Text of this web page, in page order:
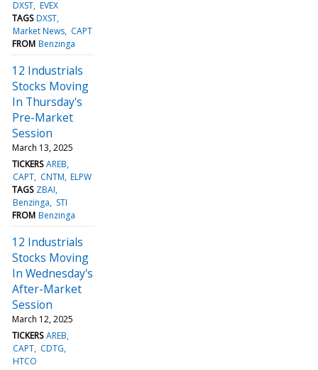
DXST EVEX
TAGS DXST
Market News CAPT
FROM Benzinga
12 Industrials
Stocks Moving
In Thursday's
Pre-Market
Session
March 13, 2025
TICKERS AREB
CAPT CNTM ELPW
TAGS ZBAI
Benzinga
STI
FROM Benzinga
12 Industrials
Stocks Moving
In Wednesday's
After-Market
Session
March 12, 2025
TICKERS AREB
CAPT CDTG
HTCO